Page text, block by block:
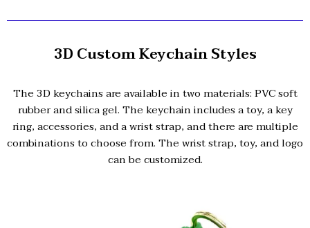
3D Custom Keychain Styles
The 3D keychains are available in two materials: PVC soft
rubber and silica gel. The keychain includes a toy, a key
ring, accessories, and a wrist strap, and there are multiple
combinations to choose from. The wrist strap, toy, and logo
can be customized.